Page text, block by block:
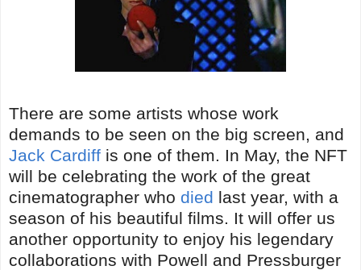
There are some artists whose work
demands to be seen on the big screen, and
Jack Cardiff is one of them. In May, the NFT
will be celebrating the work of the great
cinematographer who died last year, with a
season of his beautiful films. It will offer us
another opportunity to enjoy his legendary
collaborations with Powell and Pressburger